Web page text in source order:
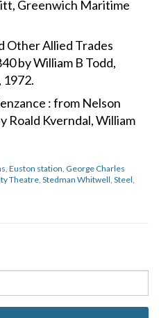
Greenwich Maritime
Other Allied Trades
by William B Todd,
1972.
: from Nelson
Roald Kverndal, William
, Euston station, George Charles
Theatre, Stedman Whitwell, Steel,